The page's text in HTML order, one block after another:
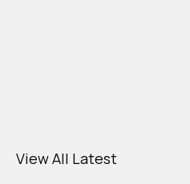
View All Latest